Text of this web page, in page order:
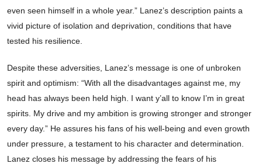
even seen himself in a whole year.” Lanez’s description paints a
vivid picture of isolation and deprivation, conditions that have
tested his resilience.
Despite these adversities, Lanez’s message is one of unbroken
spirit and optimism: “With all the disadvantages against me, my
head has always been held high. I want y’all to know I’m in great
spirits. My drive and my ambition is growing stronger and stronger
every day.” He assures his fans of his well-being and even growth
under pressure, a testament to his character and determination.
Lanez closes his message by addressing the fears of his